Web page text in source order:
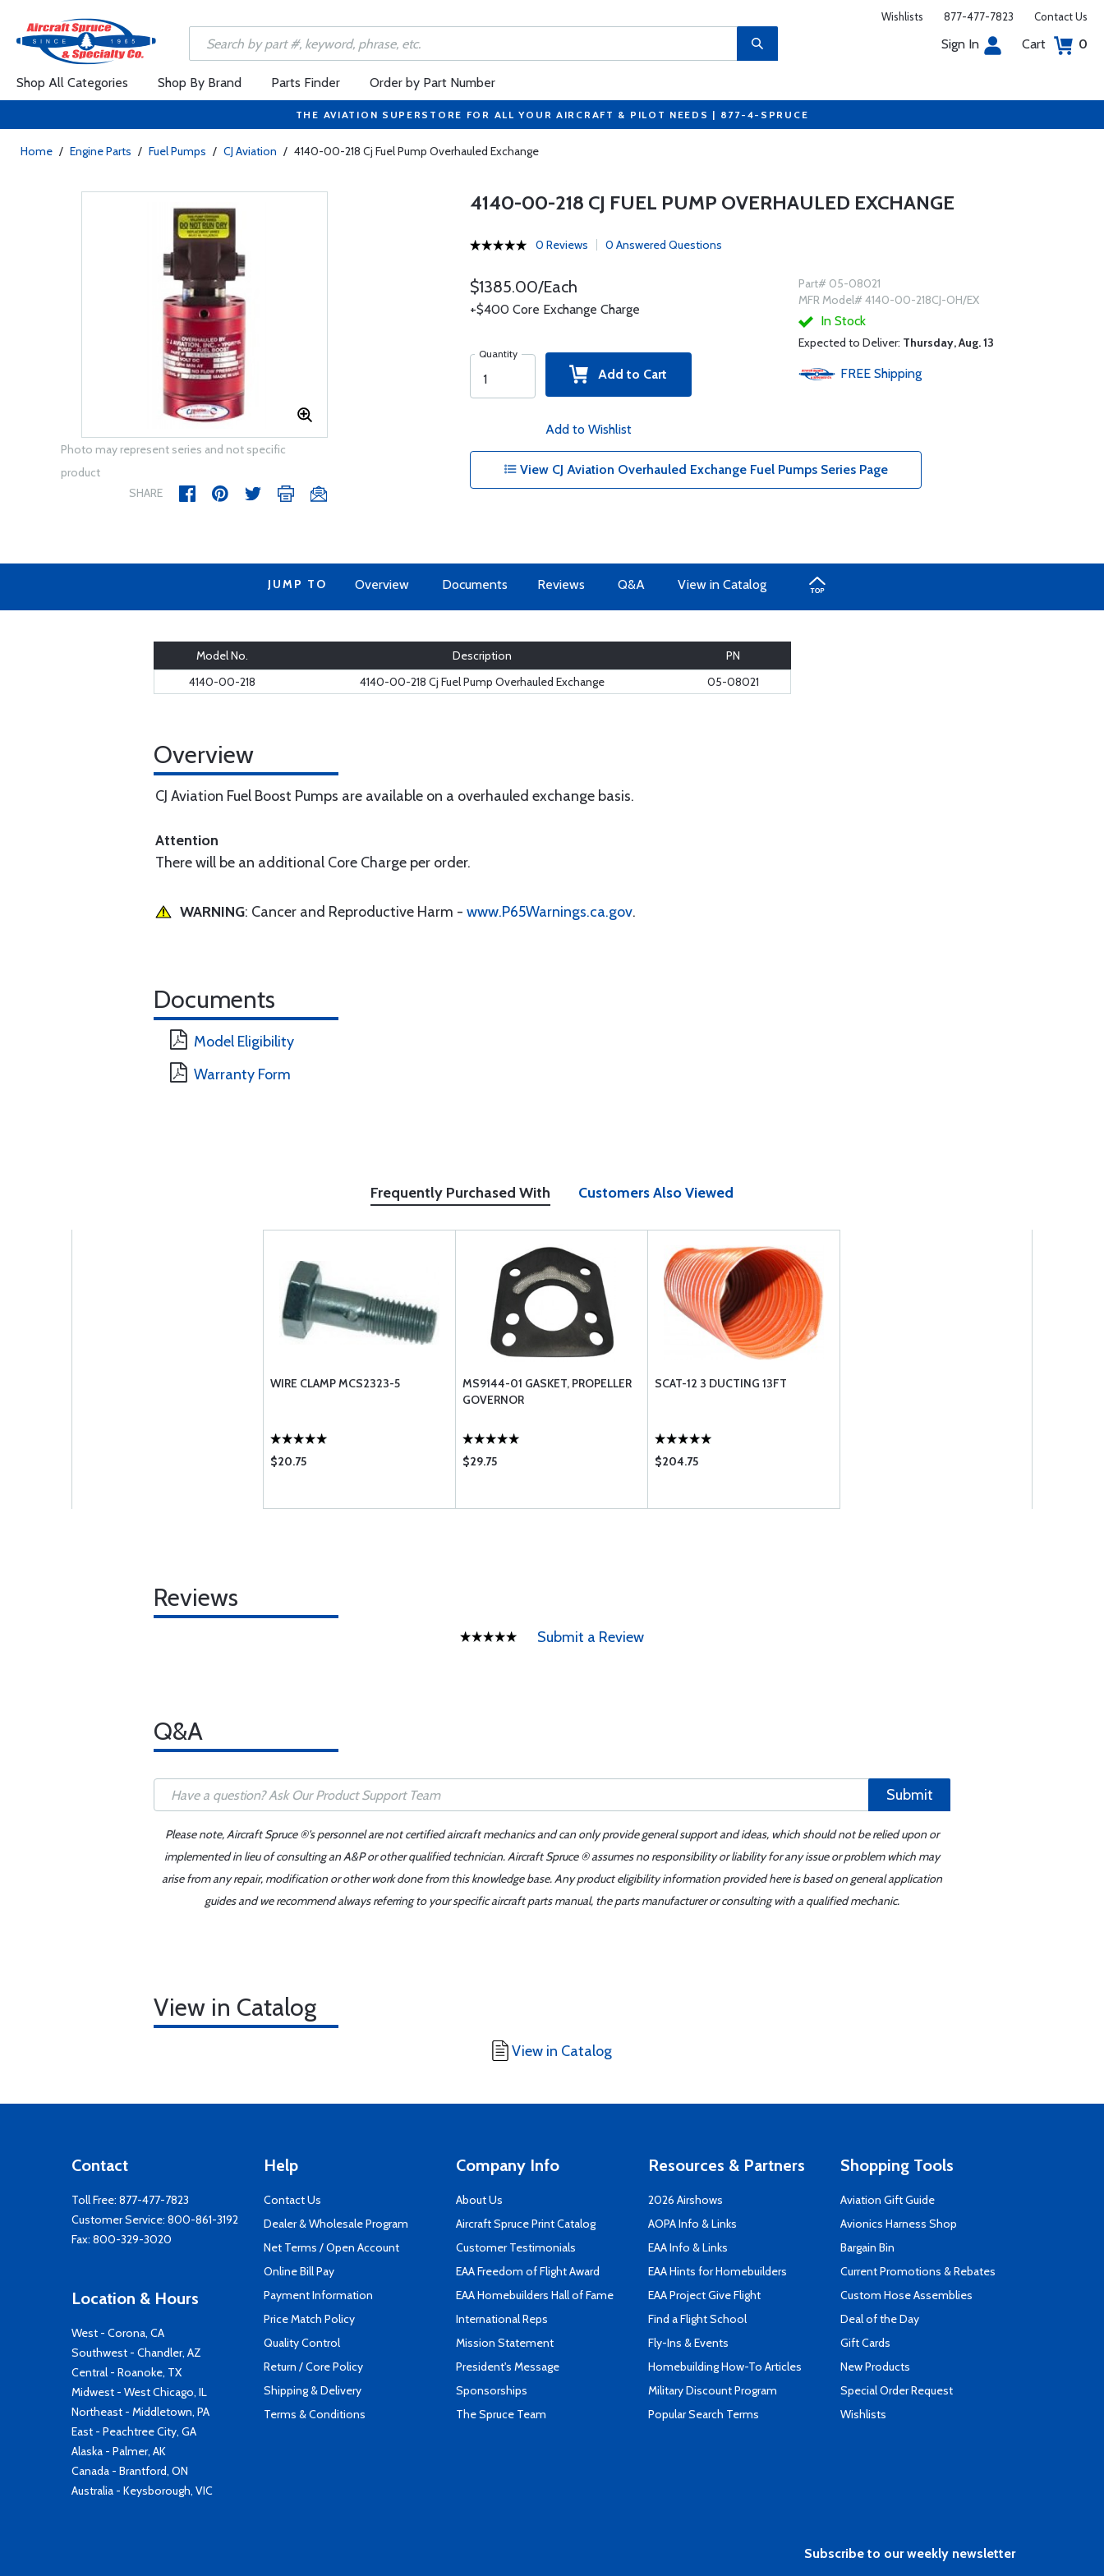
Wishlists 877-477-7823 Contact Us
Sign In Cart 0
Shop All Categories Shop By Brand Parts Finder Order by Part Number
THE AVIATION SUPERSTORE FOR ALL YOUR AIRCRAFT & PILOT NEEDS | 877-4-SPRUCE
Home / Engine Parts / Fuel Pumps / CJ Aviation / 4140-00-218 Cj Fuel Pump Overhauled Exchange
Photo may represent series and not specific
product
SHARE
4140-00-218 CJ FUEL PUMP OVERHAULED EXCHANGE
0 Reviews 0 Answered Questions
$1385.00/Each
+$400 Core Exchange Charge
Quantity
Add to Cart
Add to Wishlist
Part# 05-08021
MFR Model# 4140-00-218CJ-OH/EX
In Stock
Expected to Deliver: Thursday, Aug. 13
FREE Shipping
View CJ Aviation Overhauled Exchange Fuel Pumps Series Page
JUMP TO Overview Documents Reviews Q&A View in Catalog
Model No. Description
PN
4140-00-218
4140-00-218 Cj Fuel Pump Overhauled Exchange 05-08021
Overview
CJ Aviation Fuel Boost Pumps are available on a overhauled exchange basis.
Attention
There will be an additional Core Charge per order.
WARNING: Cancer and Reproductive Harm - www.P65Warnings.ca.gov.
Documents
Model Eligibility
Warranty Form
Frequently Purchased With Customers Also Viewed
WIRE CLAMP MCS2323-5
$20.75
MS9144-01 GASKET, PROPELLER
GOVERNOR
$29.75
SCAT-12 3 DUCTING 13FT
$204.75
Reviews
Submit a Review
Q&A
Submit
Please note, Aircraft Spruce ®'s personnel are not certified aircraft mechanics and can only provide general support and ideas, which should not be relied upon or
implemented in lieu of consulting an A&P or other qualified technician. Aircraft Spruce ® assumes no responsibility or liability for any issue or problem which may
arise from any repair, modification or other work done from this knowledge base. Any product eligibility information provided here is based on general application
guides and we recommend always referring to your specific aircraft parts manual, the parts manufacturer or consulting with a qualified mechanic.
View in Catalog
View in Catalog
Contact
Toll Free: 877-477-7823
Customer Service: 800-861-3192
Fax: 800-329-3020
Location & Hours
West - Corona, CA
Southwest - Chandler, AZ
Central - Roanoke, TX
Midwest - West Chicago, IL
Northeast - Middletown, PA
East - Peachtree City, GA
Alaska - Palmer, AK
Canada - Brantford, ON
Australia - Keysborough, VIC
Help
Contact Us
Dealer & Wholesale Program
Net Terms / Open Account
Online Bill Pay
Payment Information
Price Match Policy
Quality Control
Return / Core Policy
Shipping & Delivery
Terms & Conditions
Company Info
About Us
Aircraft Spruce Print Catalog
Customer Testimonials
EAA Freedom of Flight Award
EAA Homebuilders Hall of Fame
International Reps
Mission Statement
President's Message
Sponsorships
The Spruce Team
Resources & Partners
2026 Airshows
AOPA Info & Links
EAA Info & Links
EAA Hints for Homebuilders
EAA Project Give Flight
Find a Flight School
Fly-Ins & Events
Homebuilding How-To Articles
Military Discount Program
Popular Search Terms
Shopping Tools
Aviation Gift Guide
Avionics Harness Shop
Bargain Bin
Current Promotions & Rebates
Custom Hose Assemblies
Deal of the Day
Gift Cards
New Products
Special Order Request
Wishlists
Subscribe to our weekly newsletter